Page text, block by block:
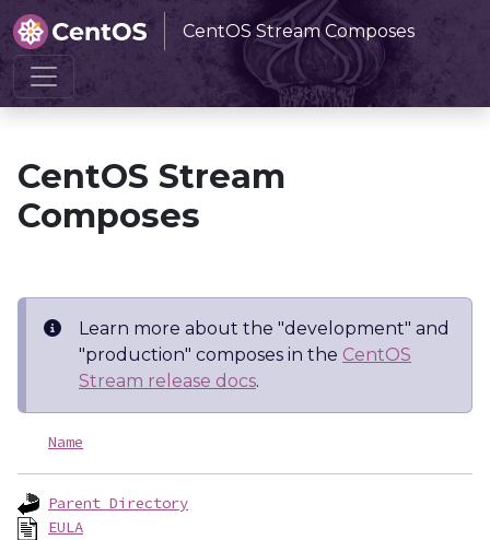
CentOS Stream Composes
Home CentOS Stream Composes
CentOS Stream
Composes
Learn more about the "development" and
"production" composes in the CentOS
Stream release docs.
Name
Parent Directory
EULA